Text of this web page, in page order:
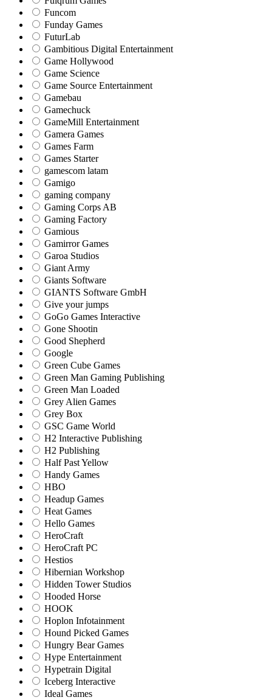
Funcom
Funday Games
FuturLab
Gambitious Digital Entertainment
Game Hollywood
Game Science
Game Source Entertainment
Gamebau
Gamechuck
GameMill Entertainment
Gamera Games
Games Farm
Games Starter
gamescom latam
Gamigo
gaming company
Gaming Corps AB
Gaming Factory
Gamious
Gamirror Games
Garoa Studios
Giant Army
Giants Software
GIANTS Software GmbH
Give your jumps
GoGo Games Interactive
Gone Shootin
Good Shepherd
Google
Green Cube Games
Green Man Gaming Publishing
Green Man Loaded
Grey Alien Games
Grey Box
GSC Game World
H2 Interactive Publishing
H2 Publishing
Half Past Yellow
Handy Games
HBO
Headup Games
Heat Games
Hello Games
HeroCraft
HeroCraft PC
Hestios
Hibernian Workshop
Hidden Tower Studios
Hooded Horse
HOOK
Hoplon Infotainment
Hound Picked Games
Hungry Bear Games
Hype Entertainment
Hypetrain Digital
Iceberg Interactive
Ideal Games